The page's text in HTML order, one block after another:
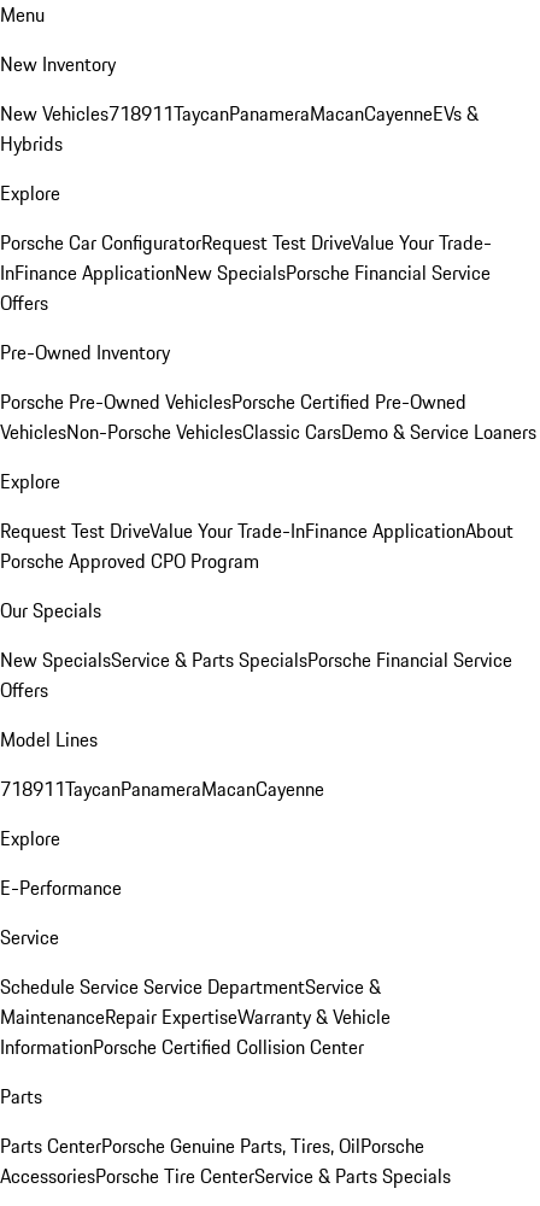
Menu
New Inventory
New Vehicles718911TaycanPanameraMacanCayenneEVs &
Hybrids
Explore
Porsche Car ConfiguratorRequest Test DriveValue Your Trade-
InFinance ApplicationNew SpecialsPorsche Financial Service
Offers
Pre-Owned Inventory
Porsche Pre-Owned VehiclesPorsche Certified Pre-Owned
VehiclesNon-Porsche VehiclesClassic CarsDemo & Service Loaners
Explore
Request Test DriveValue Your Trade-InFinance ApplicationAbout
Porsche Approved CPO Program
Our Specials
New SpecialsService & Parts SpecialsPorsche Financial Service
Offers
Model Lines
718911TaycanPanameraMacanCayenne
Explore
E-Performance
Service
Schedule ServiceService DepartmentService &
MaintenanceRepair ExpertiseWarranty & Vehicle
InformationPorsche Certified Collision Center
Parts
Parts CenterPorsche Genuine Parts, Tires, OilPorsche
AccessoriesPorsche Tire CenterService & Parts Specials